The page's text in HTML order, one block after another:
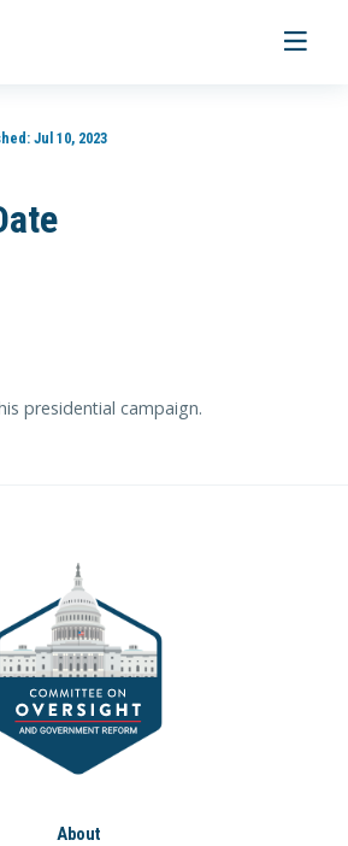
Toggle
Jul 10, 2023
presidential campaign.
About